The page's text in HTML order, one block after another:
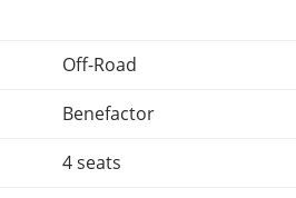
Off-Road
Benefactor
4 seats